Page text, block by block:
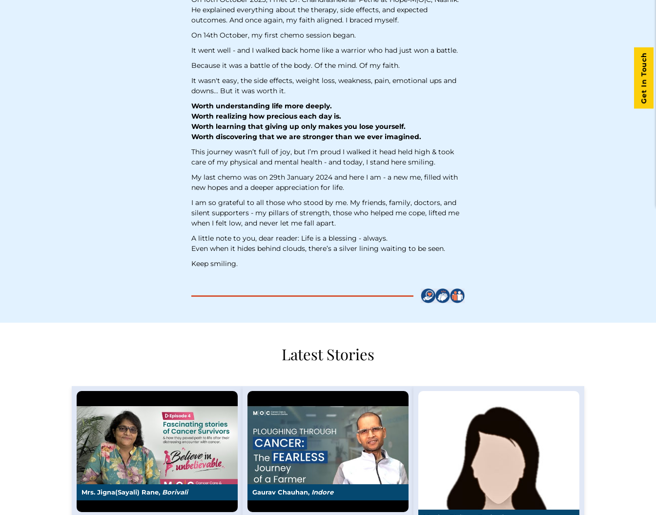
He explained everything about the therapy, side effects, and expected
outcomes. And once again, my faith aligned. I braced myself.
On 14th October, my first chemo session began.
It went well - and I walked back home like a warrior who had just won a battle.
Because it was a battle of the body. Of the mind. Of my faith.
It wasn't easy, the side effects, weight loss, weakness, pain, emotional ups and
downs... But it was worth it.
Worth understanding life more deeply.
Worth realizing how precious each day is.
Worth learning that giving up only makes you lose yourself.
Worth discovering that we are stronger than we ever imagined.
This journey wasn’t full of joy, but I’m proud I walked it head held high & took
care of my physical and mental health - and today, I stand here smiling.
My last chemo was on 29th January 2024 and here I am - a new me, filled with
new hopes and a deeper appreciation for life.
I am so grateful to all those who stood by me. My friends, family, doctors, and
silent supporters - my pillars of strength, those who helped me cope, lifted me
when I felt low, and never let me fall apart.
A little note to you, dear reader: Life is a blessing - always.
Even when it hides behind clouds, there’s a silver lining waiting to be seen.
Keep smiling.
Latest Stories
Mrs. Jigna(Sayali) Rane, Borivali Gaurav Chauhan, Indore
Get In Touch